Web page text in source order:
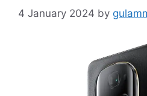
4 January 2024 by